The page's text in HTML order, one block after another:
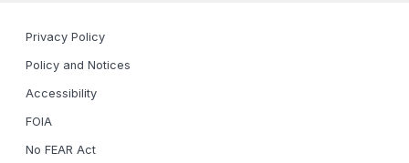
Privacy Policy
Policy and Notices
Accessibility
FOIA
No FEAR Act